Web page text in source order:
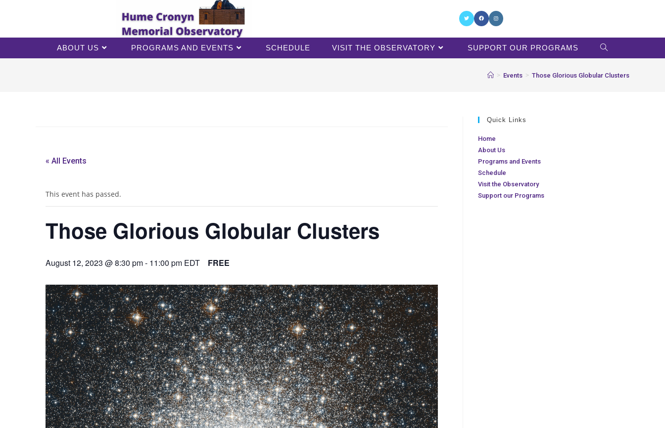
ABOUT US PROGRAMS AND EVENTS SCHEDULE VISIT THE OBSERVATORY SUPPORT OUR PROGRAMS
> Events > Those Glorious Globular Clusters
« All Events
This event has passed.
Those Glorious Globular Clusters
August 12, 2023 @ 8:30 pm- 11:00 pm EDT FREE
Quick Links
Home
About Us
Programs and Events
Schedule
Visit the Observatory
Support our Programs